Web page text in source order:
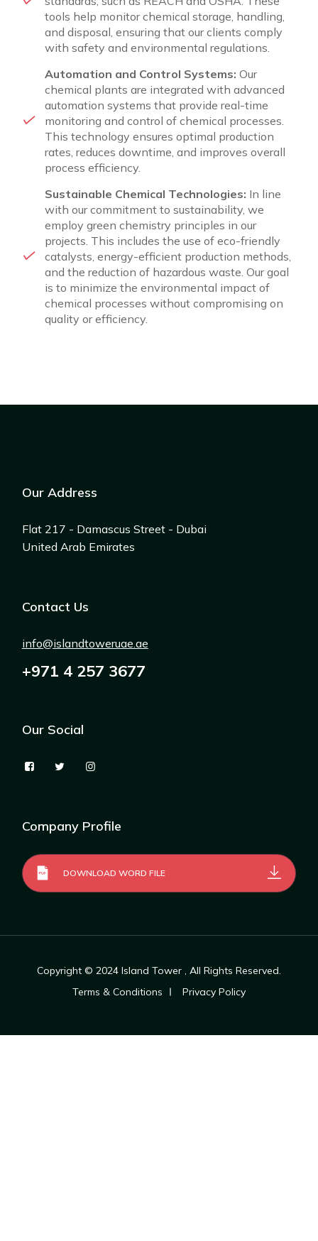
tools help monitor chemical storage, handling,
and disposal, ensuring that our clients comply
with safety and environmental regulations.
Automation and Control Systems: Our
chemical plants are integrated with advanced
automation systems that provide real-time
monitoring and control of chemical processes.
This technology ensures optimal production
rates, reduces downtime, and improves overall
process efficiency.
Sustainable Chemical Technologies: In line
with our commitment to sustainability, we
employ green chemistry principles in our
projects. This includes the use of eco-friendly
catalysts, energy-efficient production methods,
and the reduction of hazardous waste. Our goal
is to minimize the environmental impact of
chemical processes without compromising on
quality or efficiency.
Our Address
Flat 217 - Damascus Street - Dubai
United Arab Emirates
Contact Us
+971 4 257 3677
info@islandtoweruae.ae
Our Social
Company Profile
DOWNLOAD WORD FILE
Copyright © 2024 Island Tower , All Rights Reserved.
Terms & Conditions
Privacy Policy